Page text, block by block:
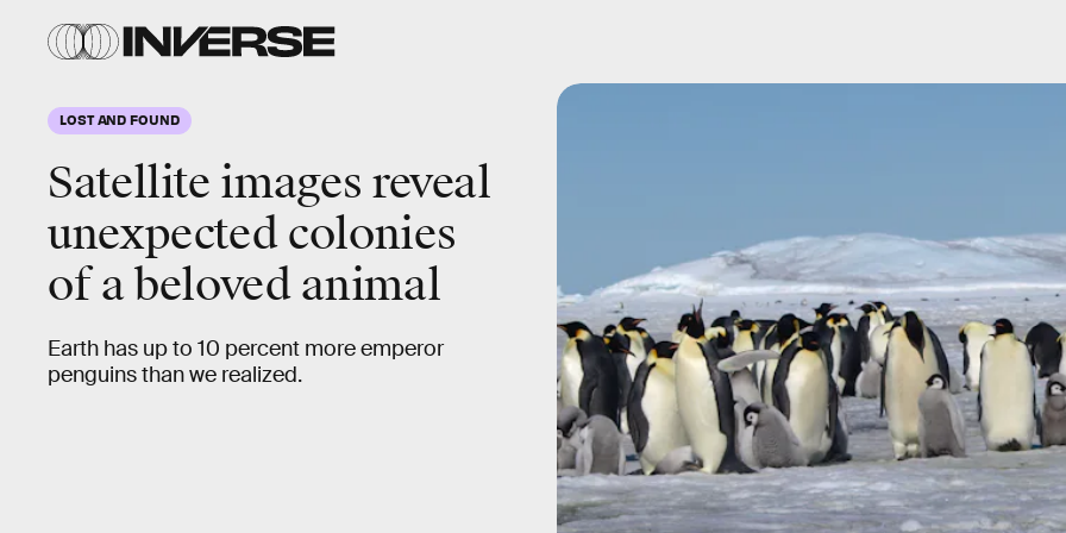
LOST AND FOUND
Satellite images reveal
unexpected colonies
of a beloved animal
Earth has up to 10 percent more emperor
penguins than we realized.